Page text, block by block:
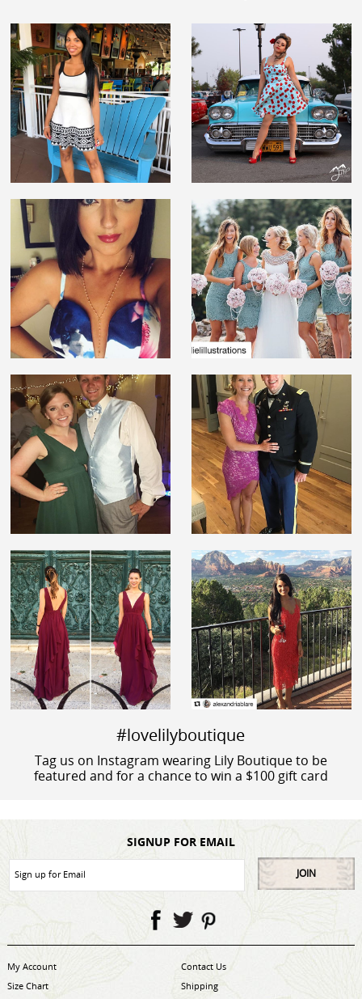
#lovelilyboutique
Tag us on Instagram wearing Lily Boutique to be
featured and for a chance to win a $100 gift card
SIGNUP FOR EMAIL
JOIN
My Account
Contact Us
Size Chart
Shipping